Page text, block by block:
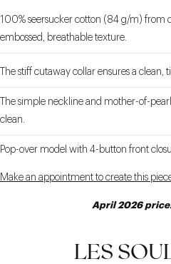
100% seersucker cotton (84 g/m) from
embossed, breathable texture.
The stiff cutaway collar ensures a clean,
The simple neckline and mother-of-
clean.
Pop-over model with 4-button front
Make an appointment to create this
April 2026
LES